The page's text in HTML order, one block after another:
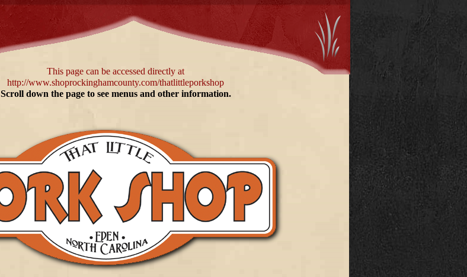
This page can be accessed directly at
http://www.shoprockinghamcounty.com/thatlittleporkshop
Scroll down the page to see menus and other information.